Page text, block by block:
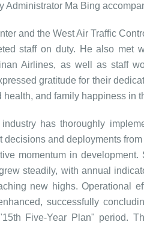
Ma Bing
and the West Air Traffic
staff on duty. He also met
Airlines, as well as staff
gratitude for their
and family happiness in
has thoroughly
and deployments
momentum in development.
steadily, with annual
new highs. Operational
successfully
Five-Year Plan" period.